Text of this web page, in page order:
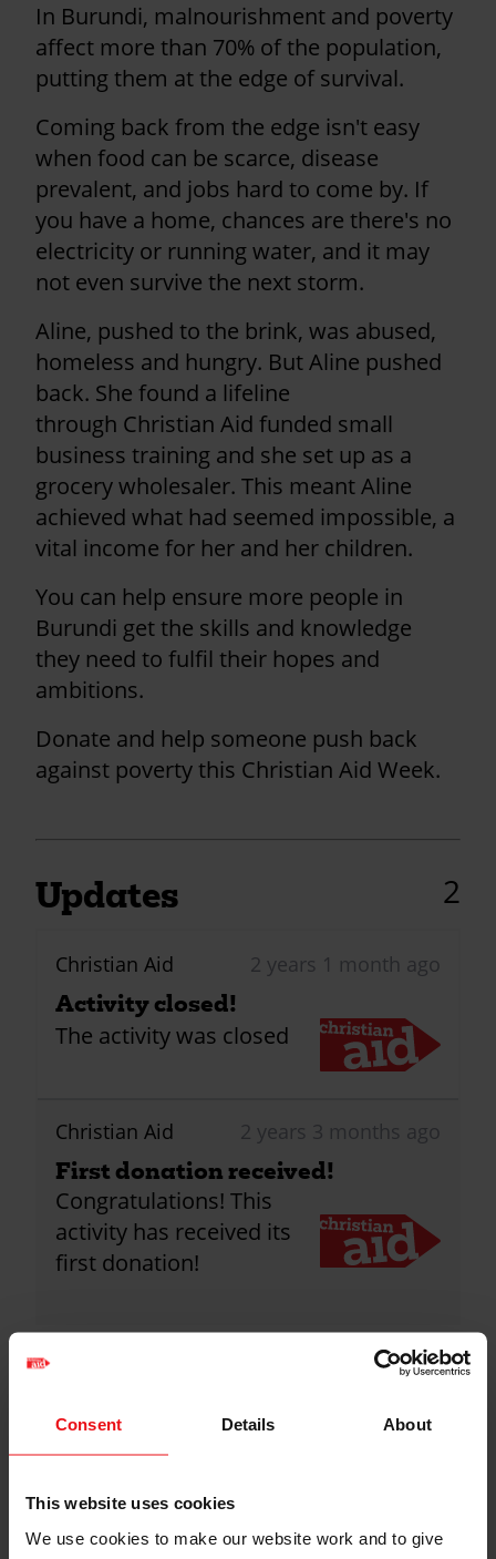
Consent Details About
This website uses cookies
We use cookies to make our website work and to give
In Burundi, malnourishment and poverty
affect more than 70% of the population,
putting them at the edge of survival.
Coming back from the edge isn't easy
when food can be scarce, disease
prevalent, and jobs hard to come by. If
you have a home, chances are there's no
electricity or running water, and it may
not even survive the next storm.
Aline, pushed to the brink, was abused,
homeless and hungry. But Aline pushed
back. She found a lifeline
through Christian Aid funded small
business training and she set up as a
grocery wholesaler. This meant Aline
achieved what had seemed impossible, a
vital income for her and her children.
You can help ensure more people in
Burundi get the skills and knowledge
they need to fulfil their hopes and
ambitions.
Donate and help someone push back
against poverty this Christian Aid Week.
Updates 2
Christian Aid 2 years 1 month ago
Activity closed!
The activity was closed
Christian Aid 2 years 3 months ago
First donation received!
Congratulations! This
activity has received its
first donation!
Donations 1
Anonymous
Keep up the good work, St John's-